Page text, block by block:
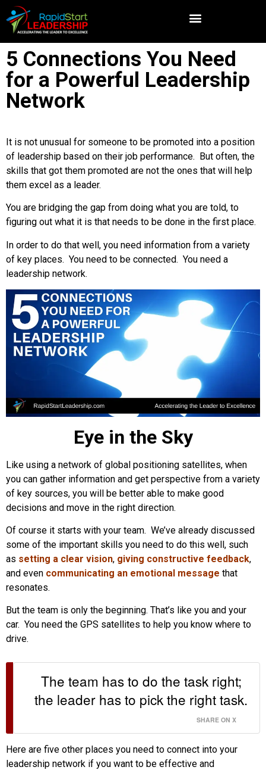
5 Connections You Need
for a Powerful Leadership
Network
It is not unusual for someone to be promoted into a position
of leadership based on their job performance. But often, the
skills that got them promoted are not the ones that will help
them excel as a leader.
You are bridging the gap from doing what you are told, to
figuring out what it is that needs to be done in the first place.
In order to do that well, you need information from a variety
of key places. You need to be connected. You need a
leadership network.
Eye in the Sky
Like using a network of global positioning satellites, when
you can gather information and get perspective from a variety
of key sources, you will be better able to make good
decisions and move in the right direction.
Of course it starts with your team. We’ve already discussed
some of the important skills you need to do this well, such
as setting a clear vision, giving constructive feedback,
and even communicating an emotional message that
resonates.
But the team is only the beginning. That’s like you and your
car. You need the GPS satellites to help you know where to
drive.
The team has to do the task right;
the leader has to pick the right task.
SHARE ON X
Here are five other places you need to connect into your
leadership network if you want to be effective and